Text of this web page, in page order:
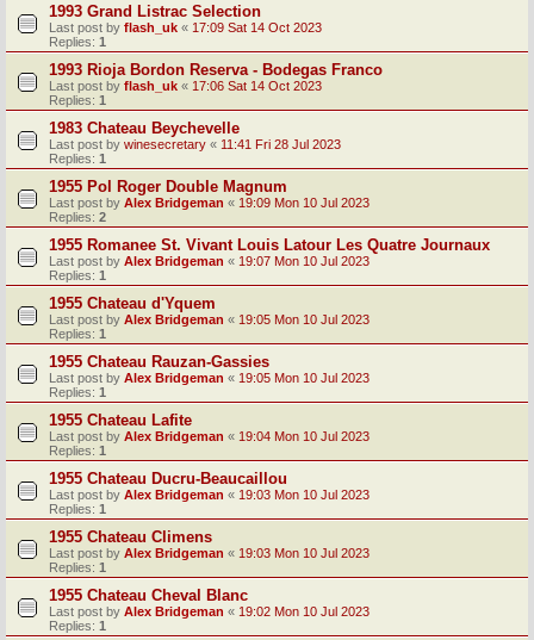
1993 Grand Listrac Selection
Last post by flash_uk « 17:09 Sat 14 Oct 2023
Replies: 1
1993 Rioja Bordon Reserva - Bodegas Franco
Last post by flash_uk « 17:06 Sat 14 Oct 2023
Replies: 1
1983 Chateau Beychevelle
Last post by winesecretary « 11:41 Fri 28 Jul 2023
Replies: 1
1955 Pol Roger Double Magnum
Last post by Alex Bridgeman « 19:09 Mon 10 Jul 2023
Replies: 2
1955 Romanee St. Vivant Louis Latour Les Quatre Journaux
Last post by Alex Bridgeman « 19:07 Mon 10 Jul 2023
Replies: 1
1955 Chateau d'Yquem
Last post by Alex Bridgeman « 19:05 Mon 10 Jul 2023
Replies: 1
1955 Chateau Rauzan-Gassies
Last post by Alex Bridgeman « 19:05 Mon 10 Jul 2023
Replies: 1
1955 Chateau Lafite
Last post by Alex Bridgeman « 19:04 Mon 10 Jul 2023
Replies: 1
1955 Chateau Ducru-Beaucaillou
Last post by Alex Bridgeman « 19:03 Mon 10 Jul 2023
Replies: 1
1955 Chateau Climens
Last post by Alex Bridgeman « 19:03 Mon 10 Jul 2023
Replies: 1
1955 Chateau Cheval Blanc
Last post by Alex Bridgeman « 19:02 Mon 10 Jul 2023
Replies: 1